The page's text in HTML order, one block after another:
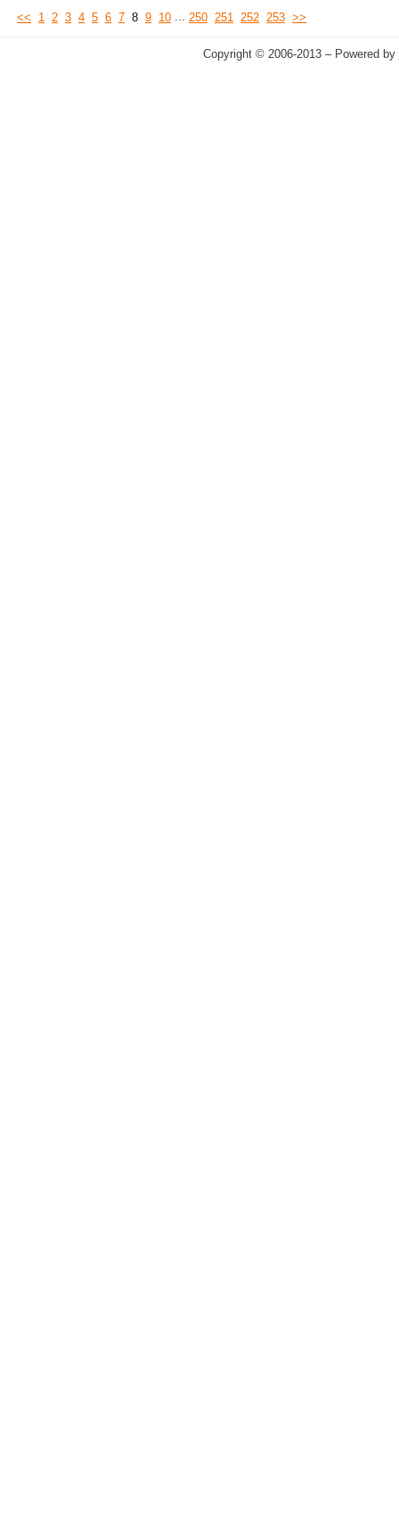
<< 1 2 3 4 5 6 7 8 9 10 ... 250 251 252 253 >>
Copyright © 2006-2013 – Powered by